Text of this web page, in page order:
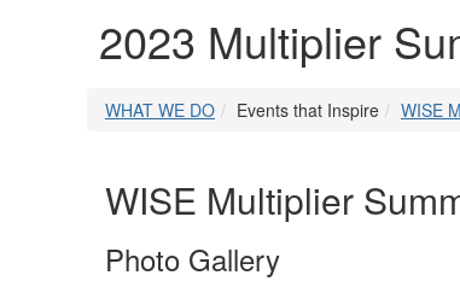
2023 Multiplier
WHAT WE DO Events that Inspire WISE
WISE Multiplier
Photo Gallery